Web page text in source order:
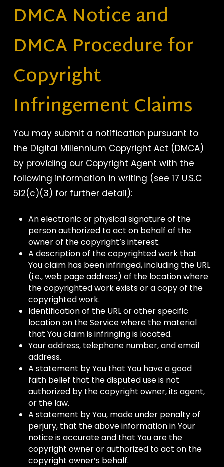
DMCA Notice and
DMCA Procedure for
Copyright
Infringement Claims
You may submit a notification pursuant to
the Digital Millennium Copyright Act (DMCA)
by providing our Copyright Agent with the
following information in writing (see 17 U.S.C
512(c)(3) for further detail):
An electronic or physical signature of the
person authorized to act on behalf of the
owner of the copyright’s interest.
A description of the copyrighted work that
You claim has been infringed, including the URL
(i.e., web page address) of the location where
the copyrighted work exists or a copy of the
copyrighted work.
Identification of the URL or other specific
location on the Service where the material
that You claim is infringing is located.
Your address, telephone number, and email
address.
A statement by You that You have a good
faith belief that the disputed use is not
authorized by the copyright owner, its agent,
or the law.
A statement by You, made under penalty of
perjury, that the above information in Your
notice is accurate and that You are the
copyright owner or authorized to act on the
copyright owner’s behalf.